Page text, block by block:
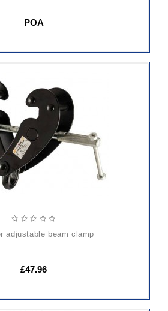
POA
adjustable beam clamp
£47.96